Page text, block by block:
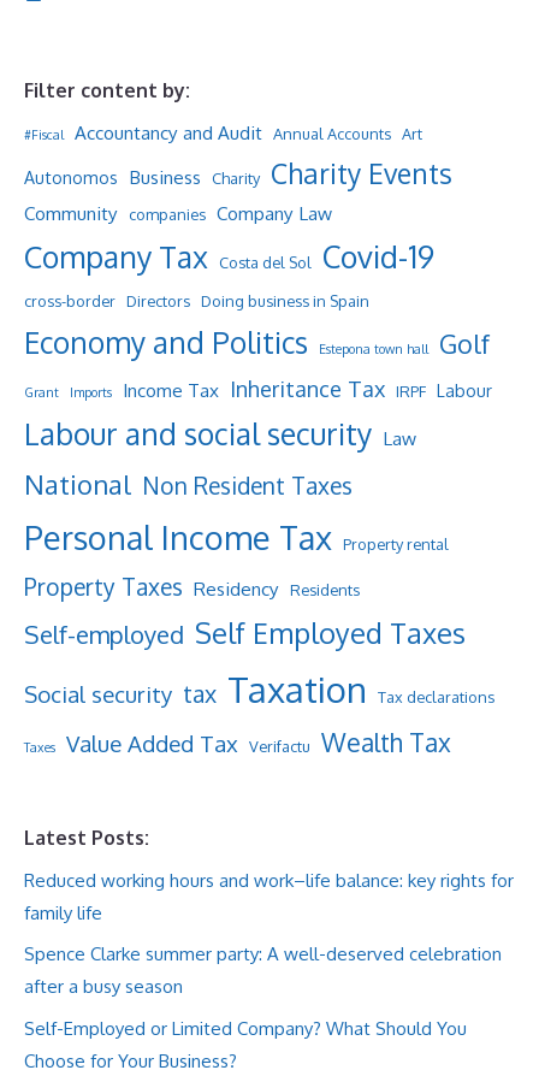
Filter content by:
#Fiscal Accountancy and Audit Annual Accounts Art
Autonomos Business Charity Charity Events
Community companies Company Law
Company Tax Costa del Sol Covid-19
cross-border Directors Doing business in Spain
Economy and Politics Estepona town hall Golf
Grant Imports Income Tax Inheritance Tax IRPF Labour
Labour and social security Law
National Non Resident Taxes
Personal Income Tax Property rental
Property Taxes Residency Residents
Self-employed Self Employed Taxes
Social security tax Taxation Tax declarations
Taxes Value Added Tax Verifactu Wealth Tax
Latest Posts:
Reduced working hours and work–life balance: key rights for
family life
Spence Clarke summer party: A well-deserved celebration
after a busy season
Self-Employed or Limited Company? What Should You
Choose for Your Business?